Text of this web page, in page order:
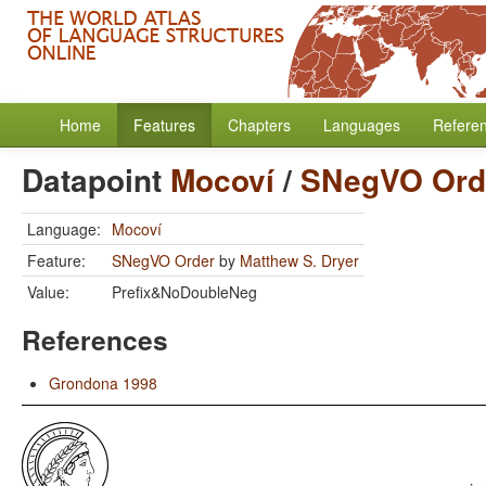
Home Features Chapters Languages
Datapoint Mocoví/ SNegVO
Language: Mocoví
Feature:
SNegVO Order by Matthew S. Dryer
Value:
Prefix&NoDoubleNeg
References
Grondona 1998